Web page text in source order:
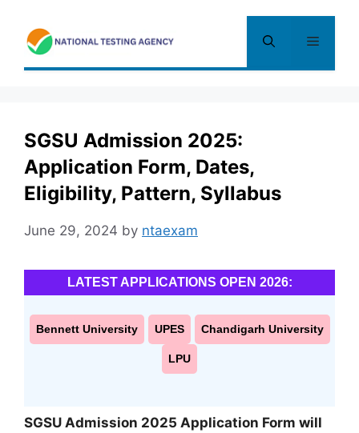
content
Menu
SGSU Admission 2025:
Application Form, Dates,
Eligibility, Pattern, Syllabus
June 29, 2024 by ntaexam
LATEST APPLICATIONS OPEN 2026:
Bennett University UPES Chandigarh University
LPU
SGSU Admission 2025 Application Form will